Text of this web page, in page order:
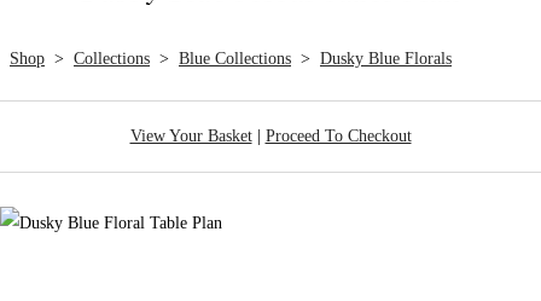
Shop > Collections > Blue Collections > Dusky Blue Florals
View Your Basket| Proceed To Checkout